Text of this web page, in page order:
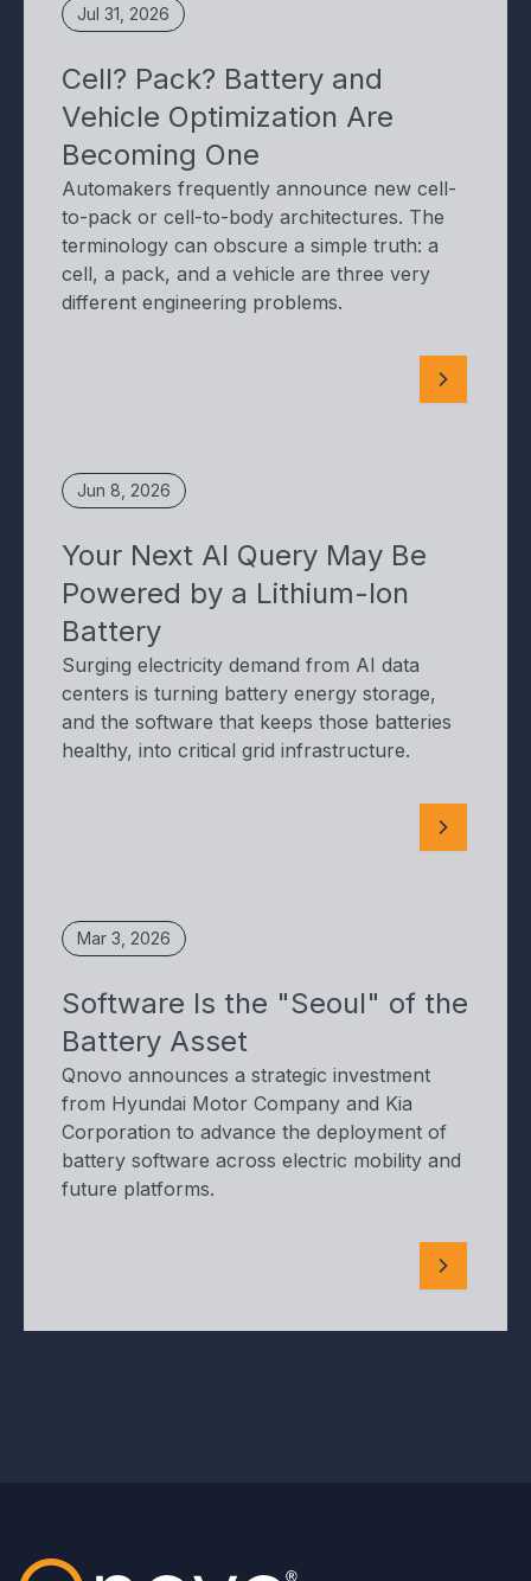
Jul 31, 2026
Cell? Pack? Battery and
Vehicle Optimization Are
Becoming One
Automakers frequently announce new cell-
to-pack or cell-to-body architectures. The
terminology can obscure a simple truth: a
cell, a pack, and a vehicle are three very
different engineering problems.
Jun 8, 2026
Your Next AI Query May Be
Powered by a Lithium-Ion
Battery
Surging electricity demand from AI data
centers is turning battery energy storage,
and the software that keeps those batteries
healthy, into critical grid infrastructure.
Mar 3, 2026
Software Is the "Seoul" of the
Battery Asset
Qnovo announces a strategic investment
from Hyundai Motor Company and Kia
Corporation to advance the deployment of
battery software across electric mobility and
future platforms.